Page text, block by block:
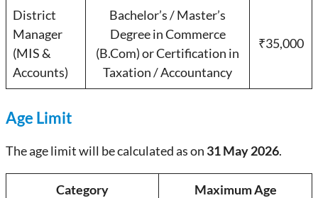
District
Manager
(MIS &
Accounts)
Bachelor’s / Master’s
Degree in Commerce
(B.Com) or Certification in
Taxation / Accountancy
₹35,000
Age Limit
The age limit will be calculated as on 31 May 2026.
Category Maximum Age